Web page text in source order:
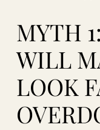
MYTH
WILL
LOOK